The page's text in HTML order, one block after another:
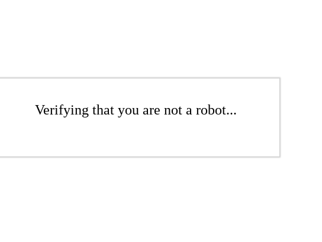
Verifying that you are not a robot...